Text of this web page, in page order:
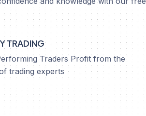
TRADING
Traders Profit from the
trading experts